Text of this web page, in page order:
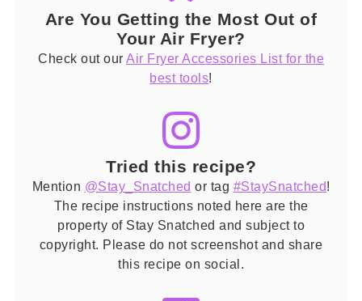
Are You Getting the Most Out of
Your Air Fryer?
Check out our Air Fryer Accessories List for the
best tools!
Tried this recipe?
Mention @Stay_Snatched or tag #StaySnatched!
The recipe instructions noted here are the
property of Stay Snatched and subject to
copyright. Please do not screenshot and share
this recipe on social.